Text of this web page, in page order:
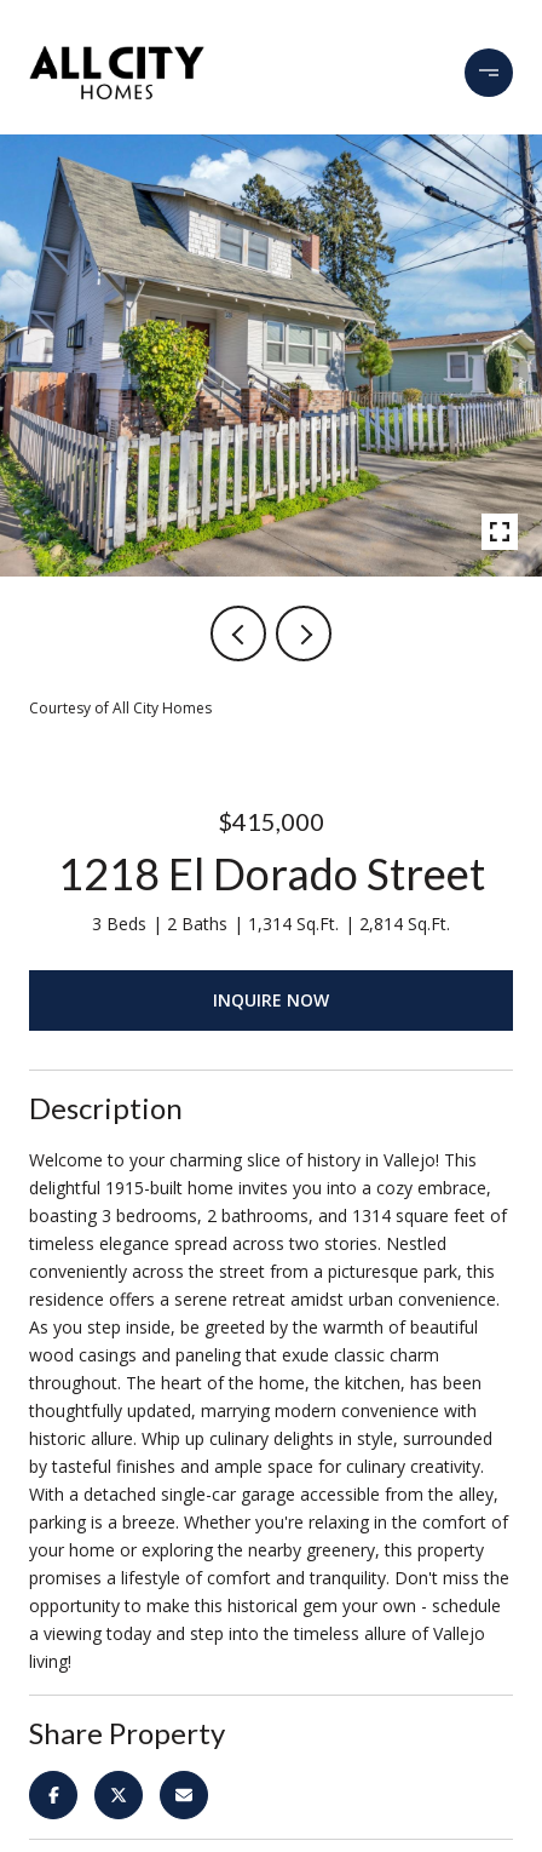
Courtesy of All City Homes
$415,000
1218 El Dorado Street
3 Beds 2 Baths 1,314 Sq.Ft. 2,814 Sq.Ft.
INQUIRE NOW
Description
Welcome to your charming slice of history in Vallejo! This
delightful 1915-built home invites you into a cozy embrace,
boasting 3 bedrooms, 2 bathrooms, and 1314 square feet of
timeless elegance spread across two stories. Nestled
conveniently across the street from a picturesque park, this
residence offers a serene retreat amidst urban convenience.
As you step inside, be greeted by the warmth of beautiful
wood casings and paneling that exude classic charm
throughout. The heart of the home, the kitchen, has been
thoughtfully updated, marrying modern convenience with
historic allure. Whip up culinary delights in style, surrounded
by tasteful finishes and ample space for culinary creativity.
With a detached single-car garage accessible from the alley,
parking is a breeze. Whether you're relaxing in the comfort of
your home or exploring the nearby greenery, this property
promises a lifestyle of comfort and tranquility. Don't miss the
opportunity to make this historical gem your own - schedule
a viewing today and step into the timeless allure of Vallejo
living!
Share Property